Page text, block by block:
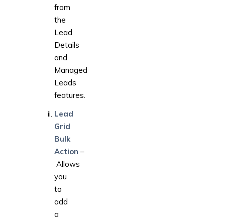
from
the
Lead
Details
and
Managed
Leads
features.
Lead
Grid
Bulk
Action –
Allows
you
to
add
a